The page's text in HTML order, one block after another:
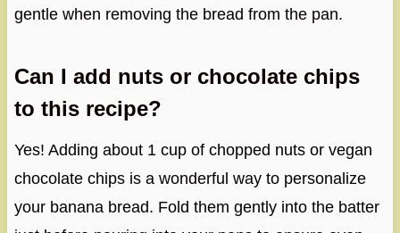
gentle when removing the bread from the pan.
Can I add nuts or chocolate chips
to this recipe?
Yes! Adding about 1 cup of chopped nuts or vegan
chocolate chips is a wonderful way to personalize
your banana bread. Fold them gently into the batter